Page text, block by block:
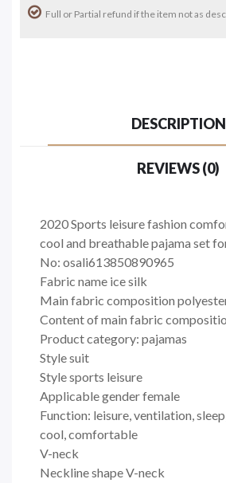
Full or Partial refund if the item not as
DESCRIPTION
REVIEWS (0)
2020 Sports leisure fashion
cool and breathable pajama set
No: osali613850890965
Fabric name ice silk
Main fabric composition
Content of main fabric
Product category: pajamas
Style suit
Style sports leisure
Applicable gender female
Function: leisure, ventilation,
cool, comfortable
V-neck
Neckline shape V-neck